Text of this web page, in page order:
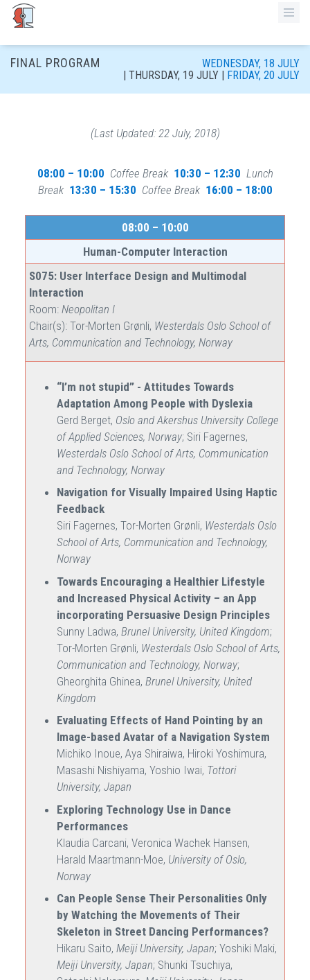
FINAL PROGRAM
WEDNESDAY, 18 JULY
| THURSDAY, 19 JULY | FRIDAY, 20 JULY
(Last Updated: 22 July, 2018)
08:00 – 10:00 Coffee Break 10:30 – 12:30 Lunch
Break 13:30 – 15:30 Coffee Break 16:00 – 18:00
08:00 – 10:00
Human-Computer Interaction
S075: User Interface Design and Multimodal
Interaction
Room: Neopolitan I
Chair(s): Tor-Morten Grønli, Westerdals Oslo School of
Arts, Communication and Technology, Norway
“I’m not stupid” - Attitudes Towards
Adaptation Among People with Dyslexia
Gerd Berget, Oslo and Akershus University College
of Applied Sciences, Norway; Siri Fagernes,
Westerdals Oslo School of Arts, Communication
and Technology, Norway
Navigation for Visually Impaired Using Haptic
Feedback
Siri Fagernes, Tor-Morten Grønli, Westerdals Oslo
School of Arts, Communication and Technology,
Norway
Towards Encouraging a Healthier Lifestyle
and Increased Physical Activity – an App
incorporating Persuasive Design Principles
Sunny Ladwa, Brunel University, United Kingdom;
Tor-Morten Grønli, Westerdals Oslo School of Arts,
Communication and Technology, Norway;
Gheorghita Ghinea, Brunel University, United
Kingdom
Evaluating Effects of Hand Pointing by an
Image-based Avatar of a Navigation System
Michiko Inoue, Aya Shiraiwa, Hiroki Yoshimura,
Masashi Nishiyama, Yoshio Iwai, Tottori
University, Japan
Exploring Technology Use in Dance
Performances
Klaudia Carcani, Veronica Wachek Hansen,
Harald Maartmann-Moe, University of Oslo,
Norway
Can People Sense Their Personalities Only
by Watching the Movements of Their
Skeleton in Street Dancing Performances?
Hikaru Saito, Meiji University, Japan; Yoshiki Maki,
Meiji Unversity, Japan; Shunki Tsuchiya,